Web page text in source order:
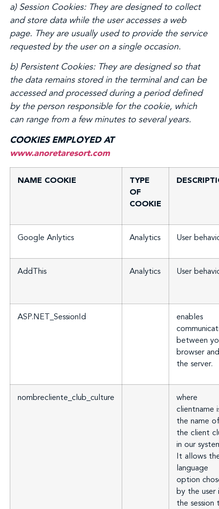
a) Session Cookies:They are designed to collect
and store data while the user accesses a web
page. They are usually used to provide the service
requested by the user on a single occasion.
b) Persistent Cookies: They are designed so that
the data remains stored in the terminal and can be
accessed and processed during a period defined
by the person responsible for the cookie, which
can range from a few minutes to several years.
COOKIES EMPLOYED AT
www.anoretaresort.com
NAME COOKIE
TYPE
OF
COOKIE
Google Anlytics Analytics User
AddThis Analytics User
ASP.NET_SessionId
enables
between
browser and
the server.
nombrecliente_club_culture
where
clientname
the name of
the client
in our
It allows
language
option
by the user
the session